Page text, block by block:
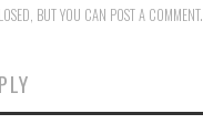
BUT YOU CAN POST A COMMENT.